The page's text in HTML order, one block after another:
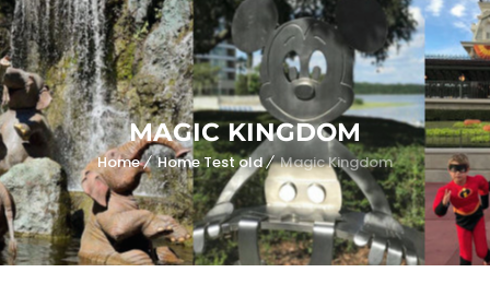
MAGIC KINGDOM
Home Home Test old Magic Kingdom